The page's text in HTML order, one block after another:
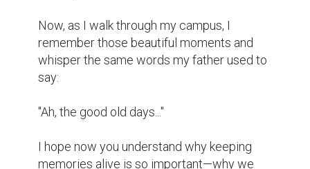
Suggested Reading
Market yourself with a professional bio